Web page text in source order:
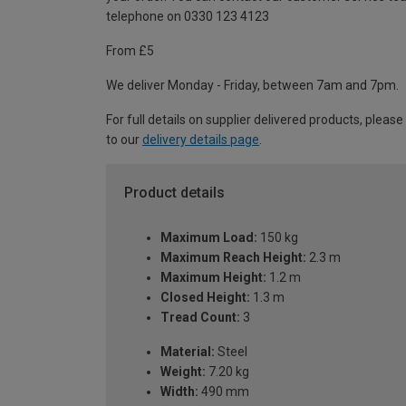
telephone on 0330 123 4123
From £5
We deliver Monday - Friday, between 7am and 7pm.
For full details on supplier delivered products,
to our delivery details page
Product details
Maximum Load: 150 kg
Maximum Reach Height: 2.3 m
Maximum Height: 1.2 m
Closed Height: 1.3 m
Tread Count: 3
Material: Steel
Weight: 7.20 kg
Width: 490 mm